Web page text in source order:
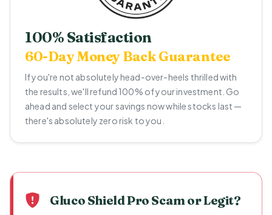
100% Satisfaction
60-Day Money Back Guarantee
If you're not absolutely head-over-heels thrilled with
the results, we'll refund 100% of your investment. Go
ahead and select your savings now while stocks last —
there's absolutely zero risk to you.
Gluco Shield Pro Scam or Legit?